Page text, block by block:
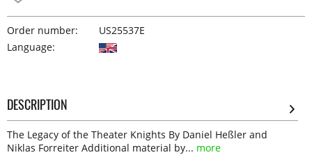
Order number:
US25537E
Language:
DESCRIPTION
The Legacy of the Theater Knights By Daniel Heßler and
Niklas Forreiter Additional material by... more